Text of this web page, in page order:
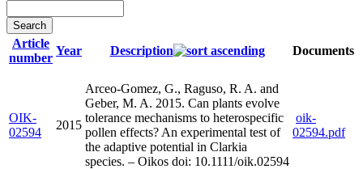
Article
number
Year Description Documents
OIK-
02594
2015
Arceo-Gomez, G., Raguso, R. A. and
Geber, M. A. 2015. Can plants evolve
tolerance mechanisms to heterospecific
pollen effects? An experimental test of
the adaptive potential in Clarkia
species. – Oikos doi: 10.1111/oik.02594
oik-
02594.pdf